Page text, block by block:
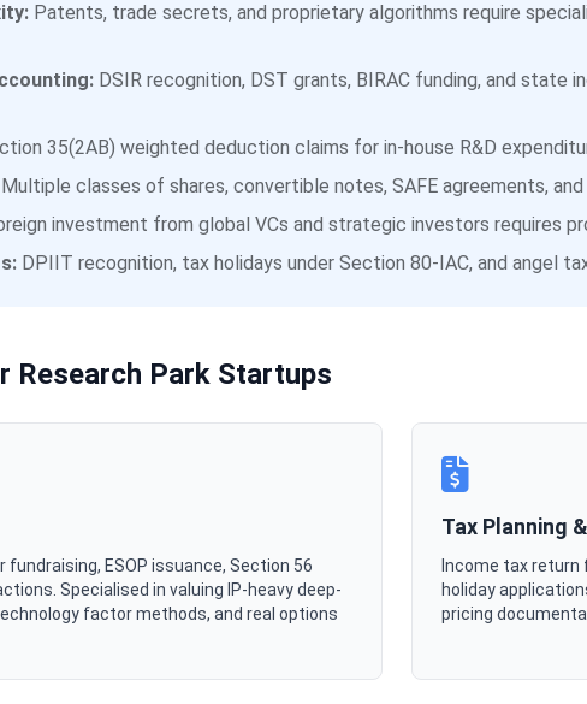
Patents, trade secrets, and proprietary algorithms require
DSIR recognition, DST grants, BIRAC funding, and state
35(2AB) weighted deduction claims for in-house R&D
Multiple classes of shares, convertible notes, SAFE agreements,
investment from global VCs and strategic investors requires
DPIIT recognition, tax holidays under Section 80-IAC, and angel
Research Park Startups
fundraising, ESOP issuance, Section 56
Specialised in valuing IP-heavy deep-
factor methods, and real options
Tax Planning
Income tax return
holiday
pricing